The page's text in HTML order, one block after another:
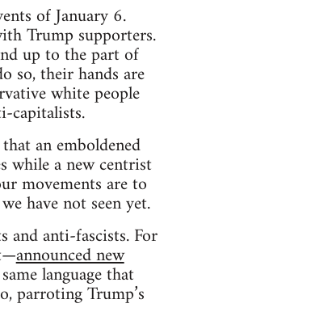
of January 6.
Trump supporters.
up to the part of
so, their hands are
white people
capitalists.
an emboldened
while a new centrist
movements are to
have not seen yet.
and anti-fascists. For
announced new
language that
parroting Trump’s